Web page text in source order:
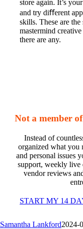
store again. It’s
and try diﬀerent
skills. These are
mastermind
there are any.
Not a member
Instead of
organized what you
and personal issues
support, weekly live
vendor reviews
START MY 14
Samantha Lankford2024-